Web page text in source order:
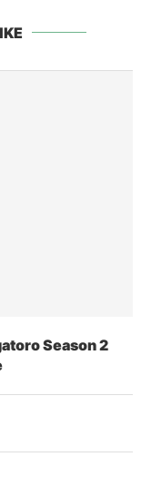
Season 2